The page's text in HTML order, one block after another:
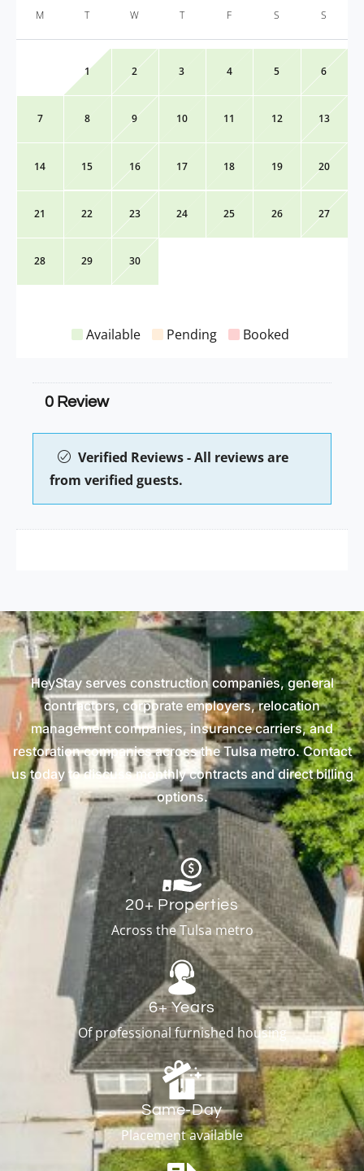
M T W T F S S
1 2 3 4 5 6
7 8 9 10 11 12 13
14 15 16 17 18 19 20
21 22 23 24 25 26 27
28 29 30
Available Pending Booked
0 Review
Verified Reviews - All reviews are
from verified guests.
HeyStay serves construction companies, general
contractors, corporate employers, relocation
management companies, insurance carriers, and
restoration companies across the Tulsa metro. Contact
us today to discuss monthly contracts and direct billing
options.
20+ Properties
Across the Tulsa metro
6+ Years
Of professional furnished housing
Same-Day
Placement available